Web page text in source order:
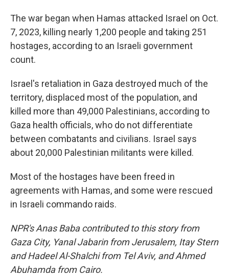
The war began when Hamas attacked Israel on Oct.
7, 2023, killing nearly 1,200 people and taking 251
hostages, according to an Israeli government
count.
Israel's retaliation in Gaza destroyed much of the
territory, displaced most of the population, and
killed more than 49,000 Palestinians, according to
Gaza health officials, who do not differentiate
between combatants and civilians. Israel says
about 20,000 Palestinian militants were killed.
Most of the hostages have been freed in
agreements with Hamas, and some were rescued
in Israeli commando raids.
NPR's Anas Baba contributed to this story from
Gaza City, Yanal Jabarin from Jerusalem, Itay Stern
and Hadeel Al-Shalchi from Tel Aviv, and Ahmed
Abuhamda from Cairo.